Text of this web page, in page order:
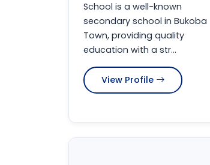
School is a well-known
secondary school in Bukoba
Town, providing quality
education with a str...
View Profile